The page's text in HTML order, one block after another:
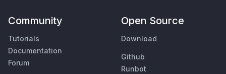
Community
Tutorials
Documentation
Forum
Open Source
Download
Github
Runbot